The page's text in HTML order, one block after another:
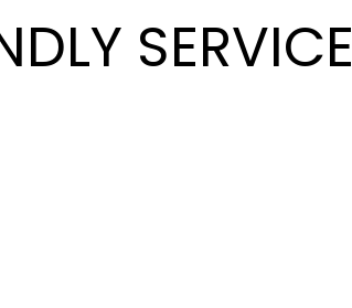
SERVICE